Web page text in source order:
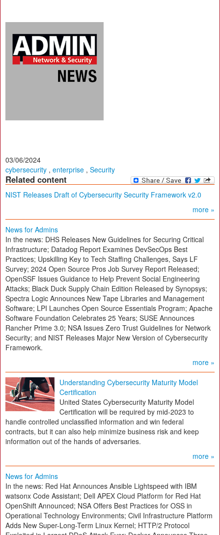
03/06/2024
cybersecurity , enterprise , Security
Related content
NIST Releases Draft of Cybersecurity Security Framework v2.0
more »
News for Admins
In the news: DHS Releases New Guidelines for Securing Critical
Infrastructure; Datadog Report Examines DevSecOps Best
Practices; Upskilling Key to Tech Staffing Challenges, Says LF
Survey; 2024 Open Source Pros Job Survey Report Released;
OpenSSF Issues Guidance to Help Prevent Social Engineering
Attacks; Black Duck Supply Chain Edition Released by Synopsys;
Spectra Logic Announces New Tape Libraries and Management
Software; LPI Launches Open Source Essentials Program; Apache
Software Foundation Celebrates 25 Years; SUSE Announces
Rancher Prime 3.0; NSA Issues Zero Trust Guidelines for Network
Security; and NIST Releases Major New Version of Cybersecurity
Framework.
more »
Understanding Cybersecurity Maturity Model
Certification
United States Cybersecurity Maturity Model
Certification will be required by mid-2023 to
handle controlled unclassified information and win federal
contracts, but it can also help minimize business risk and keep
information out of the hands of adversaries.
more »
News for Admins
In the news: Red Hat Announces Ansible Lightspeed with IBM
watsonx Code Assistant; Dell APEX Cloud Platform for Red Hat
OpenShift Announced; NSA Offers Best Practices for OSS in
Operational Technology Environments; Civil Infrastructure Platform
Adds New Super-Long-Term Linux Kernel; HTTP/2 Protocol